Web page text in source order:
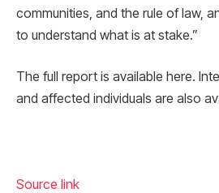
communities, and the rule of law,
to understand what is at stake.”
The full report is available here.
and affected individuals are also
Source link